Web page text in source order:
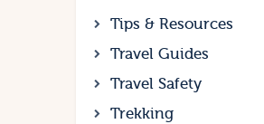
Tips & Resources
Travel Guides
Travel Safety
Trekking